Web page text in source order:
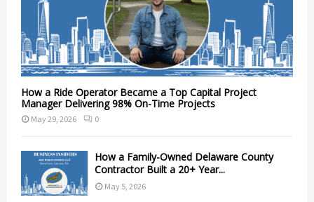
How a Ride Operator Became a Top Capital Project
Manager Delivering 98% On-Time Projects
May 29, 2026 0
How a Family-Owned Delaware County
Contractor Built a 20+ Year...
May 5, 2026